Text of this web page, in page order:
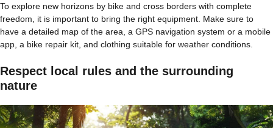
To explore new horizons by bike and cross borders with complete
freedom, it is important to bring the right equipment. Make sure to
have a detailed map of the area, a GPS navigation system or a mobile
app, a bike repair kit, and clothing suitable for weather conditions.
Respect local rules and the surrounding
nature